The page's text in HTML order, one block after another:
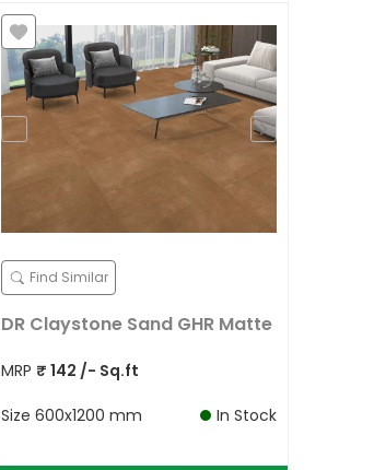
Find Similar
DR Claystone Sand GHR Matte
MRP ₹ 142 /- Sq.ft
Size 600x1200 mm In Stock